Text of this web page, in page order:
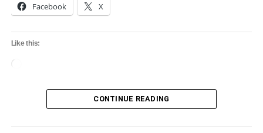
Facebook X
Like this:
CONTINUE READING